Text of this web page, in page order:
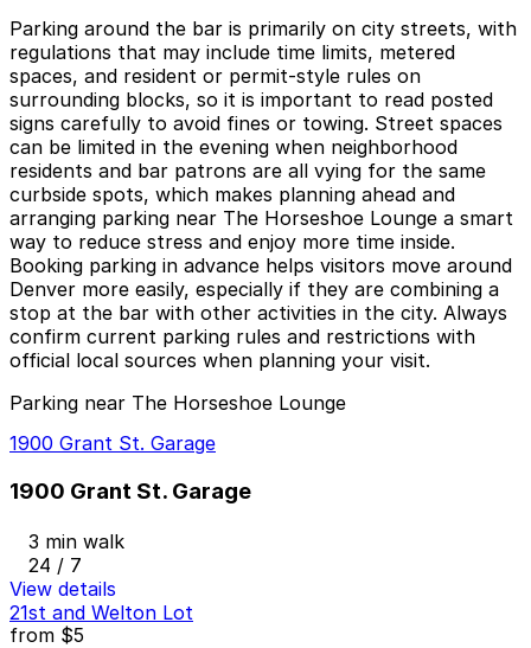
Parking around the bar is primarily on city streets, with
regulations that may include time limits, metered
spaces, and resident or permit-style rules on
surrounding blocks, so it is important to read posted
signs carefully to avoid fines or towing. Street spaces
can be limited in the evening when neighborhood
residents and bar patrons are all vying for the same
curbside spots, which makes planning ahead and
arranging parking near The Horseshoe Lounge a smart
way to reduce stress and enjoy more time inside.
Booking parking in advance helps visitors move around
Denver more easily, especially if they are combining a
stop at the bar with other activities in the city. Always
confirm current parking rules and restrictions with
official local sources when planning your visit.
Parking near The Horseshoe Lounge
1900 Grant St. Garage
1900 Grant St. Garage
3 min walk
24 / 7
View details
21st and Welton Lot
from $5